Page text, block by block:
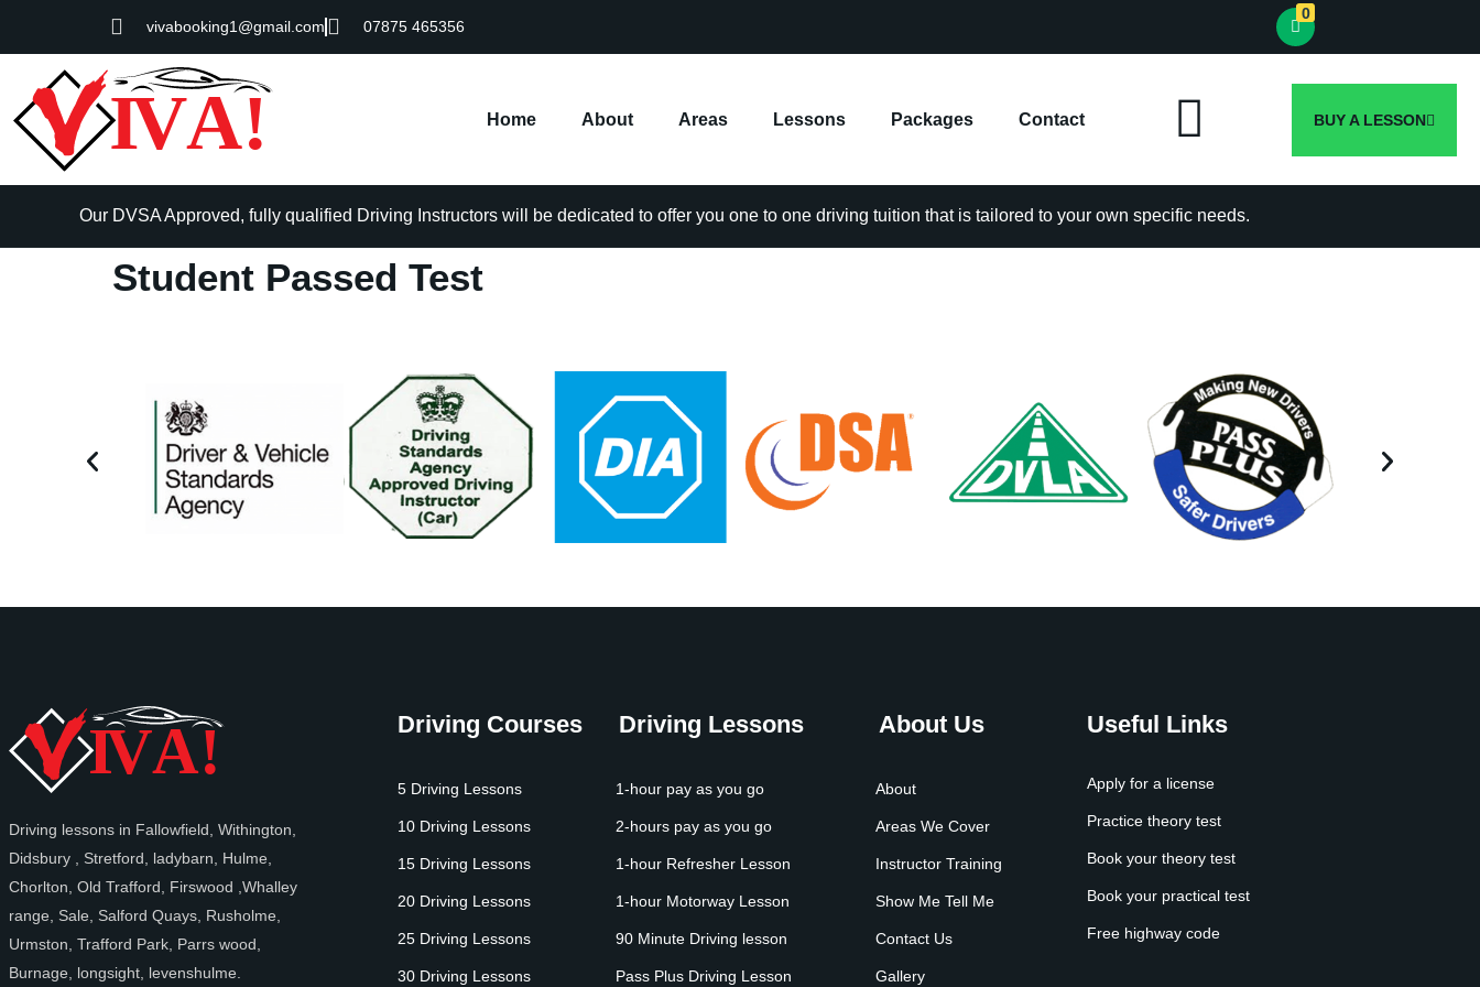
vivabooking1@gmail.com 07875 465356
0
Home About Areas Lessons Packages Contact BUY A LESSON
Our DVSA Approved, fully qualified Driving Instructors will be dedicated to offer you one to one driving tuition that is tailored to your own specific needs.
Student Passed Test
Driving lessons in Fallowfield, Withington,
Didsbury , Stretford, ladybarn, Hulme,
Chorlton, Old Trafford, Firswood ,Whalley
range, Sale, Salford Quays, Rusholme,
Urmston, Trafford Park, Parrs wood,
Burnage, longsight, levenshulme.
Driving Courses
5 Driving Lessons
10 Driving Lessons
15 Driving Lessons
20 Driving Lessons
25 Driving Lessons
30 Driving Lessons
Driving Lessons
1-hour pay as you go
2-hours pay as you go
1-hour Refresher Lesson
1-hour Motorway Lesson
90 Minute Driving lesson
Pass Plus Driving Lesson
About Us
About
Areas We Cover
Instructor Training
Show Me Tell Me
Contact Us
Gallery
Useful Links
Apply for a license
Practice theory test
Book your theory test
Book your practical test
Free highway code